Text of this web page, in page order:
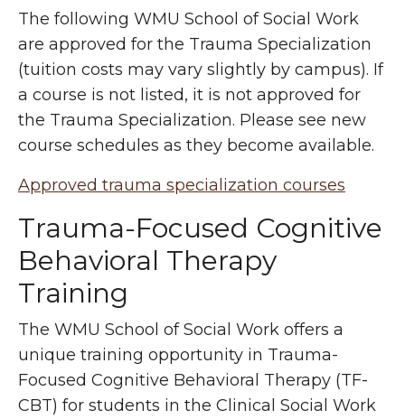
The following WMU School of Social Work
are approved for the Trauma Specialization
(tuition costs may vary slightly by campus). If
a course is not listed, it is not approved for
the Trauma Specialization. Please see new
course schedules as they become available.
Approved trauma specialization courses
Trauma-Focused Cognitive
Behavioral Therapy
Training
The WMU School of Social Work offers a
unique training opportunity in Trauma-
Focused Cognitive Behavioral Therapy (TF-
CBT) for students in the Clinical Social Work